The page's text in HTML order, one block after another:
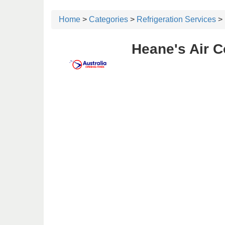
Home > Categories > Refrigeration Services >
Heane's Air